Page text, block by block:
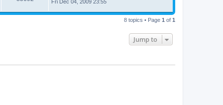
Fri Dec 04, 2009 23:55
8 topics • Page 1 of 1
Jump to